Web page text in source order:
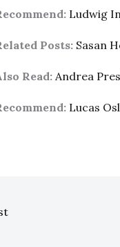
Ludwig
Posts: Sasan
Read: Andrea
Lucas